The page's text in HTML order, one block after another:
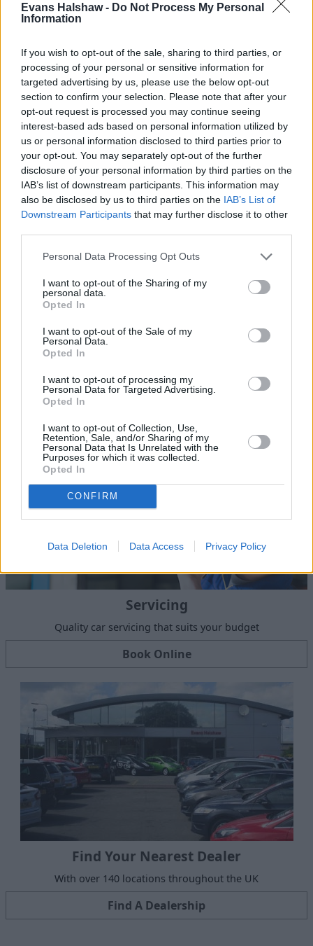
Evans Halshaw - Do Not Process My Personal
Information
If you wish to opt-out of the sale, sharing to third parties, or
processing of your personal or sensitive information for
targeted advertising by us, please use the below opt-out
section to confirm your selection. Please note that after your
opt-out request is processed you may continue seeing
interest-based ads based on personal information utilized by
us or personal information disclosed to third parties prior to
your opt-out. You may separately opt-out of the further
disclosure of your personal information by third parties on the
IAB’s list of downstream participants. This information may
also be disclosed by us to third parties on the IAB’s List of
Downstream Participants that may further disclose it to other
Personal Data Processing Opt Outs
I want to opt-out of the Sharing of my
personal data.
Opted In
I want to opt-out of the Sale of my
Personal Data.
Opted In
I want to opt-out of processing my
Personal Data for Targeted Advertising.
Opted In
I want to opt-out of Collection, Use,
Retention, Sale, and/or Sharing of my
Personal Data that Is Unrelated with the
Purposes for which it was collected.
Opted In
CONFIRM
Data Deletion Data Access Privacy Policy
Part Exchange
Part exchange your old car for a new one
Find Out More
Our Sell Your Car service has been designed to make the
selling journey as effortless as possible.
Servicing
Quality car servicing that suits your budget
Book Online
Find Your Nearest Dealer
With over 140 locations throughout the UK
Find A Dealership